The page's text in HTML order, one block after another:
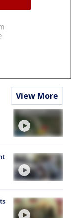
View More